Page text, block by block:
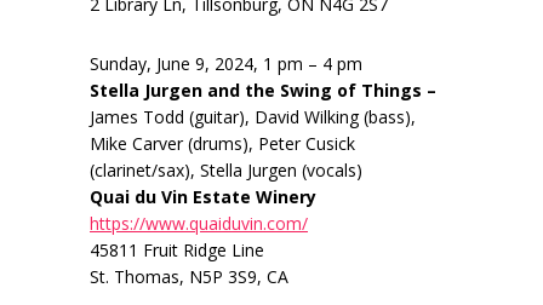
Sunday, June 9, 2024, 1 pm – 4 pm
Stella Jurgen and the Swing of Things –
James Todd (guitar), David Wilking (bass),
Mike Carver (drums), Peter Cusick
(clarinet/sax), Stella Jurgen (vocals)
Quai du Vin Estate Winery
https://www.quaiduvin.com/
45811 Fruit Ridge Line
St. Thomas, N5P 3S9, CA